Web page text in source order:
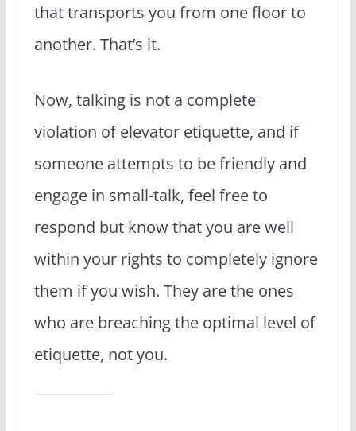
that transports you from one floor to
another. That’s it.
Now, talking is not a complete
violation of elevator etiquette, and if
someone attempts to be friendly and
engage in small-talk, feel free to
respond but know that you are well
within your rights to completely ignore
them if you wish. They are the ones
who are breaching the optimal level of
etiquette, not you.